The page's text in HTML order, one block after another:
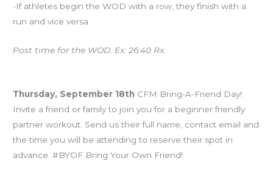
-If athletes begin the WOD with a row, they finish with a
run and vice versa.
Post time for the WOD. Ex: 26:40 Rx.
Thursday, September 18th CFM Bring-A-Friend Day!
Invite a friend or family to join you for a beginner friendly
partner workout. Send us their full name, contact email and
the time you will be attending to reserve their spot in
advance. #BYOF Bring Your Own Friend!